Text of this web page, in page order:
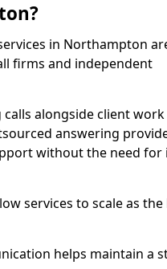
in Northampton
firms and independent
calls alongside client
answering
without the need for
services to scale as
helps maintain a